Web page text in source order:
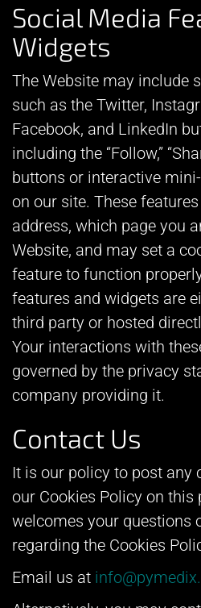
Social Media
Widgets
The Website may include
such as the Twitter,
Facebook, and LinkedIn
including the “Follow,”
buttons or interactive
on our site. These
address, which page you
Website, and may set a
feature to function
features and widgets are
third party or hosted
Your interactions with
governed by the privacy
company providing it.
Contact Us
It is our policy to post any
our Cookies Policy on this
welcomes your questions
regarding the Cookies
Email us at